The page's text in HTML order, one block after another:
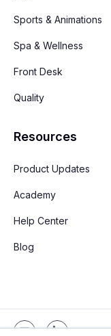
Sports & Animations
Spa & Wellness
Front Desk
Quality
Resources
Product Updates
Academy
Help Center
Blog